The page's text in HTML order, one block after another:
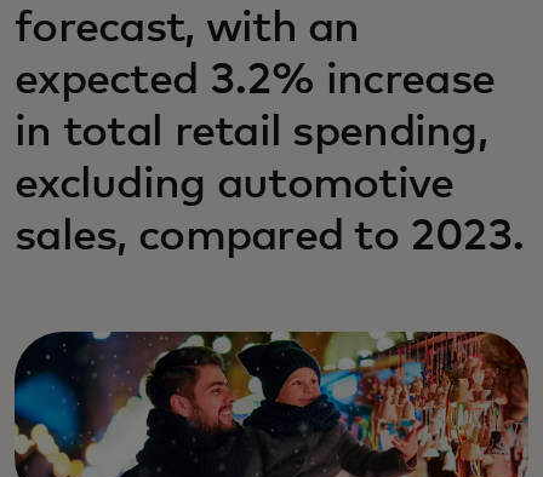
forecast, with an
expected 3.2% increase
in total retail spending,
excluding automotive
sales, compared to 2023.